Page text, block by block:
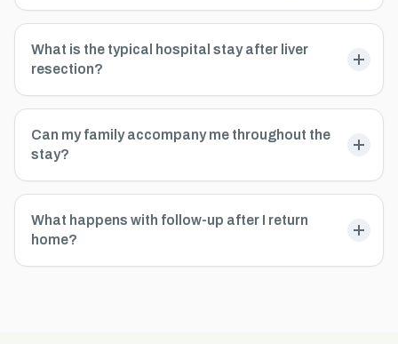
What is the typical hospital stay after liver
resection?
Can my family accompany me throughout the
stay?
What happens with follow-up after I return
home?